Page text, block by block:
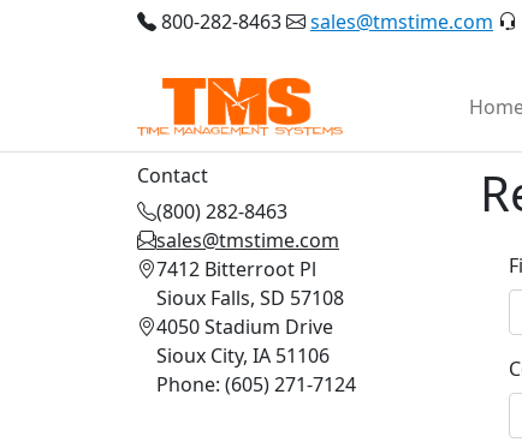
800-282-8463 sales@tmstime.com
Contact
(800) 282-8463
sales@tmstime.com
7412 Bitterroot Pl
Sioux Falls, SD 57108
4050 Stadium Drive
Sioux City, IA 51106
Phone: (605) 271-7124